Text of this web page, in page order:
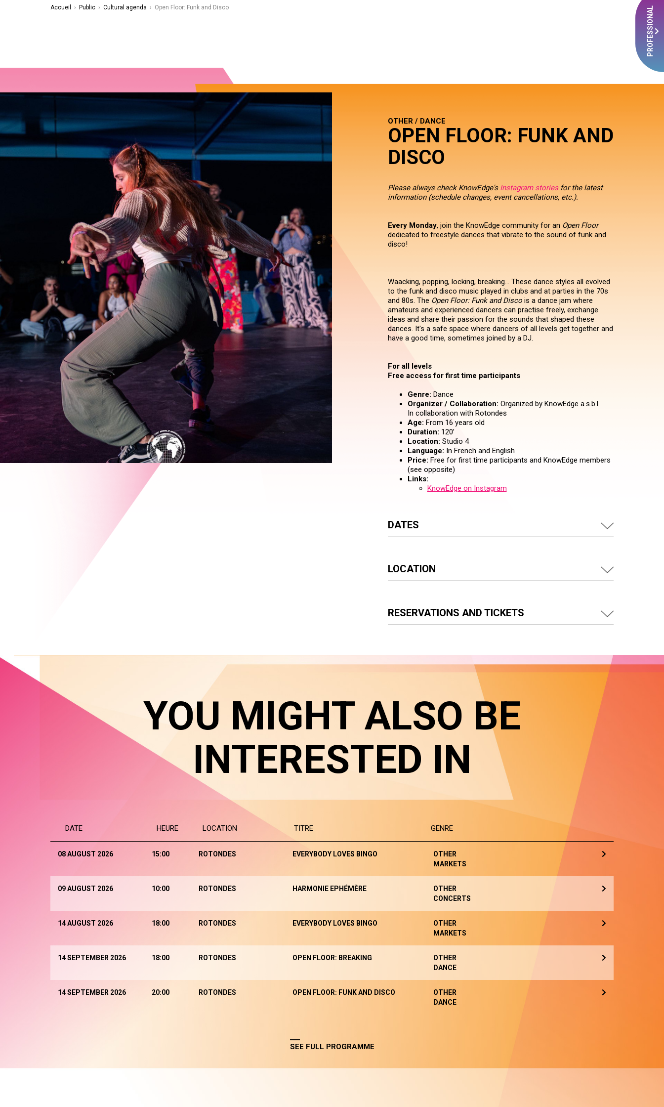
PROFESSIONAL
Accueil › Public › Cultural agenda › Open Floor: Funk and Disco
OTHER / DANCE
OPEN FLOOR: FUNK AND
DISCO
Please always check KnowEdge's Instagram storiesfor the latest
information (schedule changes, event cancellations, etc.).
Every Monday, join the KnowEdge community for an Open Floor
dedicated to freestyle dances that vibrate to the sound of funk and
disco!
Waacking, popping, locking, breaking... These dance styles all evolved
to the funk and disco music played in clubs and at parties in the 70s
and 80s. The Open Floor: Funk and Discois a dance jam where
amateurs and experienced dancers can practise freely, exchange
ideas and share their passion for the sounds that shaped these
dances. It's a safe space where dancers of all levels get together and
have a good time, sometimes joined by a DJ.
For all levels
Free access for first time participants
Genre: Dance
Organizer / Collaboration: Organized by KnowEdge a.s.b.l.
In collaboration with Rotondes
Age: From 16 years old
Duration: 120’
Location: Studio 4
Language: In French and English
Price: Free for first time participants and KnowEdge members
(see opposite)
Links:
KnowEdge on Instagram
DATES
LOCATION
RESERVATIONS AND TICKETS
YOU MIGHT ALSO BE
INTERESTED IN
DATE HEURE LOCATION TITRE GENRE
08 AUGUST 2026 15:00 ROTONDES EVERYBODY LOVES BINGO
OTHER
MARKETS
09 AUGUST 2026 10:00 ROTONDES HARMONIE EPHÉMÈRE
OTHER
CONCERTS
14 AUGUST 2026 18:00 ROTONDES EVERYBODY LOVES BINGO
OTHER
MARKETS
14 SEPTEMBER 2026 18:00 ROTONDES OPEN FLOOR: BREAKING
OTHER
DANCE
14 SEPTEMBER 2026 20:00 ROTONDES OPEN FLOOR: FUNK AND DISCO
OTHER
DANCE
SEE FULL PROGRAMME